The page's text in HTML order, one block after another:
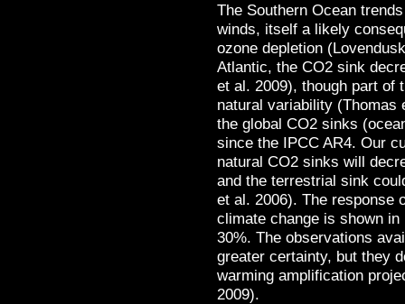
The Southern Ocean
winds, itself a likely
ozone depletion
Atlantic, the CO2 sink
et al. 2009), though part of
natural variability (Thomas
the global CO2 sinks
since the IPCC AR4. Our
natural CO2 sinks will
and the terrestrial sink
et al. 2006). The response
climate change is shown
30%. The observations
greater certainty, but they
warming amplification
2009).